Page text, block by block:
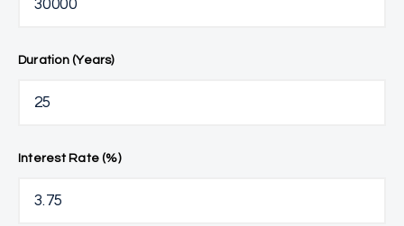
Duration (Years)
Interest Rate (%)